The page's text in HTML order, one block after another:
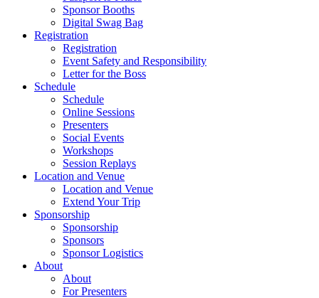
Sponsor Booths
Digital Swag Bag
Registration
Registration
Event Safety and Responsibility
Letter for the Boss
Schedule
Schedule
Online Sessions
Presenters
Social Events
Workshops
Session Replays
Location and Venue
Location and Venue
Extend Your Trip
Sponsorship
Sponsorship
Sponsors
Sponsor Logistics
About
About
For Presenters